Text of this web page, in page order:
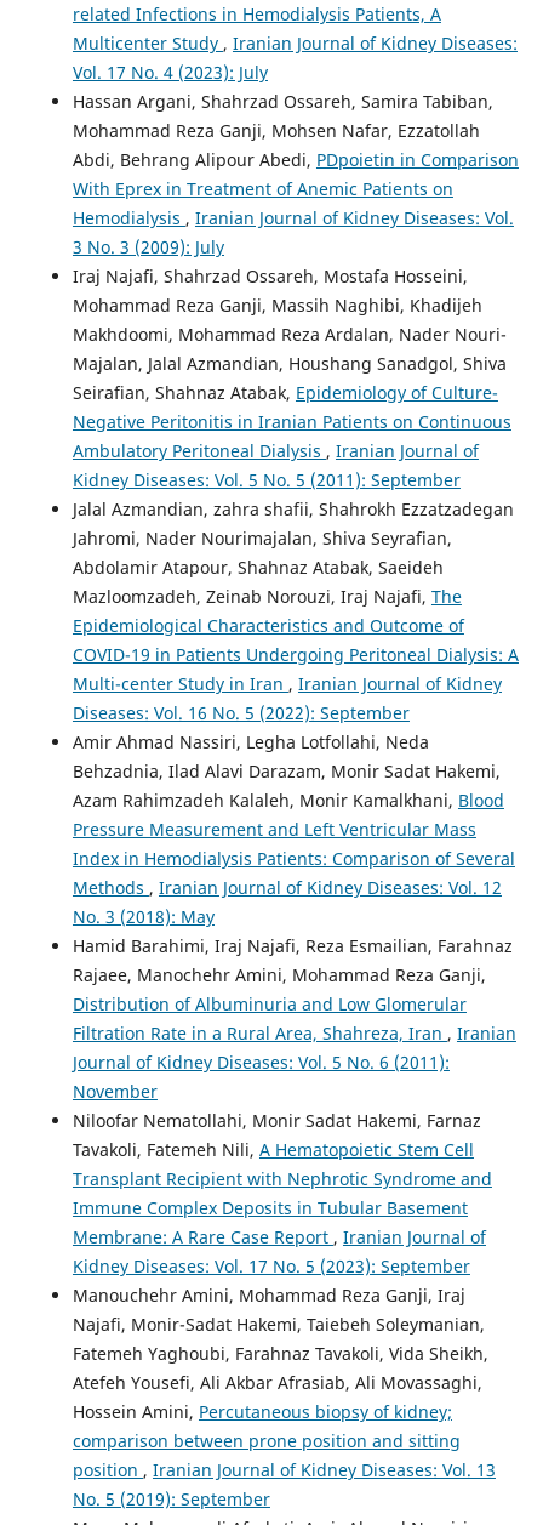
related Infections in Hemodialysis Patients, A
Multicenter Study , Iranian Journal of Kidney Diseases:
Vol. 17 No. 4 (2023): July
Hassan Argani, Shahrzad Ossareh, Samira Tabiban,
Mohammad Reza Ganji, Mohsen Nafar, Ezzatollah
Abdi, Behrang Alipour Abedi, PDpoietin in Comparison
With Eprex in Treatment of Anemic Patients on
Hemodialysis , Iranian Journal of Kidney Diseases: Vol.
3 No. 3 (2009): July
Iraj Najafi, Shahrzad Ossareh, Mostafa Hosseini,
Mohammad Reza Ganji, Massih Naghibi, Khadijeh
Makhdoomi, Mohammad Reza Ardalan, Nader Nouri-
Majalan, Jalal Azmandian, Houshang Sanadgol, Shiva
Seirafian, Shahnaz Atabak, Epidemiology of Culture-
Negative Peritonitis in Iranian Patients on Continuous
Ambulatory Peritoneal Dialysis , Iranian Journal of
Kidney Diseases: Vol. 5 No. 5 (2011): September
Jalal Azmandian, zahra shafii, Shahrokh Ezzatzadegan
Jahromi, Nader Nourimajalan, Shiva Seyrafian,
Abdolamir Atapour, Shahnaz Atabak, Saeideh
Mazloomzadeh, Zeinab Norouzi, Iraj Najafi, The
Epidemiological Characteristics and Outcome of
COVID-19 in Patients Undergoing Peritoneal Dialysis: A
Multi-center Study in Iran , Iranian Journal of Kidney
Diseases: Vol. 16 No. 5 (2022): September
Amir Ahmad Nassiri, Legha Lotfollahi, Neda
Behzadnia, Ilad Alavi Darazam, Monir Sadat Hakemi,
Azam Rahimzadeh Kalaleh, Monir Kamalkhani, Blood
Pressure Measurement and Left Ventricular Mass
Index in Hemodialysis Patients: Comparison of Several
Methods , Iranian Journal of Kidney Diseases: Vol. 12
No. 3 (2018): May
Hamid Barahimi, Iraj Najafi, Reza Esmailian, Farahnaz
Rajaee, Manochehr Amini, Mohammad Reza Ganji,
Distribution of Albuminuria and Low Glomerular
Filtration Rate in a Rural Area, Shahreza, Iran , Iranian
Journal of Kidney Diseases: Vol. 5 No. 6 (2011):
November
Niloofar Nematollahi, Monir Sadat Hakemi, Farnaz
Tavakoli, Fatemeh Nili, A Hematopoietic Stem Cell
Transplant Recipient with Nephrotic Syndrome and
Immune Complex Deposits in Tubular Basement
Membrane: A Rare Case Report , Iranian Journal of
Kidney Diseases: Vol. 17 No. 5 (2023): September
Manouchehr Amini, Mohammad Reza Ganji, Iraj
Najafi, Monir-Sadat Hakemi, Taiebeh Soleymanian,
Fatemeh Yaghoubi, Farahnaz Tavakoli, Vida Sheikh,
Atefeh Yousefi, Ali Akbar Afrasiab, Ali Movassaghi,
Hossein Amini, Percutaneous biopsy of kidney;
comparison between prone position and sitting
position , Iranian Journal of Kidney Diseases: Vol. 13
No. 5 (2019): September